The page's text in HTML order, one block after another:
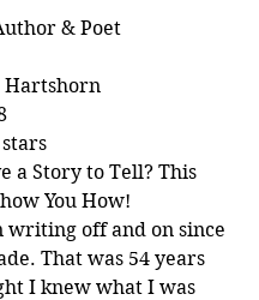
& Poet
Hartshorn
a Story to Tell? This
You How!
writing off and on since
That was 54 years
I knew what I was